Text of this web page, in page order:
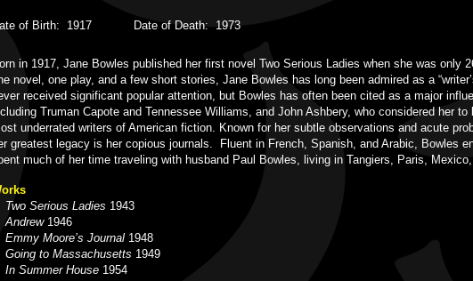
of Birth: 1917 Date of Death: 1973
in 1917, Jane Bowles published her first novel Two Serious Ladies when she was only
novel, one play, and a few short stories, Jane Bowles has long been admired as a
received significant popular attention, but Bowles has often been cited as a major
Truman Capote and Tennessee Williams, and John Ashbery, who considered her
underrated writers of American fiction. Known for her subtle observations and acute
greatest legacy is her copious journals. Fluent in French, Spanish, and Arabic, Bowles
much of her time traveling with husband Paul Bowles, living in Tangiers, Paris,
Two Serious Ladies 1943
Andrew1946
Emmy Moore’s Journal 1948
Going to Massachusetts 1949
In Summer House 1954